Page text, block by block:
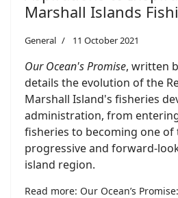
Marshall Islands
General 11 October 2021
Our Ocean's Promise, written
details the evolution of the
Marshall Island's fisheries
administration, from
fisheries to becoming one of
progressive and forward-
island region.
Read more: Our Ocean’s